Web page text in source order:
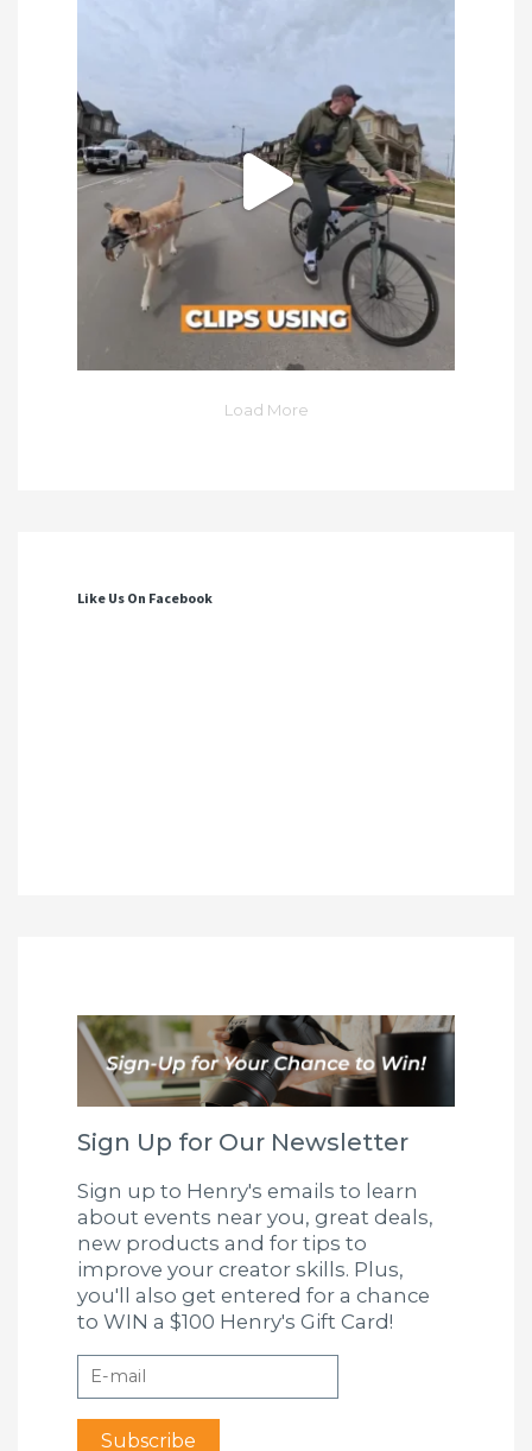
Load More
Like Us On Facebook
Sign Up for Our Newsletter
Sign up to Henry's emails to learn
about events near you, great deals,
new products and for tips to
improve your creator skills. Plus,
you'll also get entered for a chance
to WIN a $100 Henry's Gift Card!